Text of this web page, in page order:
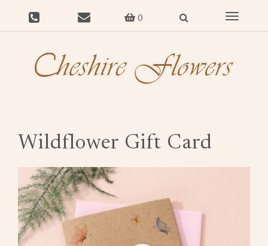
0
Toggle
Wildflower Gift Card